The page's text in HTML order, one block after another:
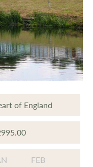
of England
FEB